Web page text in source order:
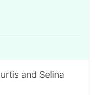
and Selina